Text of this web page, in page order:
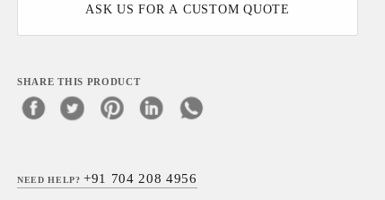
ASK US FOR A CUSTOM QUOTE
SHARE THIS PRODUCT
NEED HELP?+91 704 208 4956